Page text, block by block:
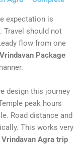
expectation is
Travel should not
flow from one
Package
design this journey
peak hours
Road distance and
This works very
Agra trip